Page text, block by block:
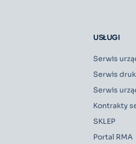
USŁUGI
Serwis
Serwis
Serwis
Kontrakty
SKLEP
Portal RMA